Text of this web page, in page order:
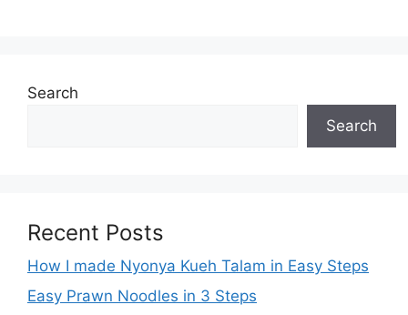
Search
Search
Recent Posts
How I made Nyonya Kueh Talam in Easy Steps
Easy Prawn Noodles in 3 Steps